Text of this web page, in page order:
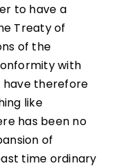
to have a
Treaty of
of the
with
have therefore
like
has been no
of
time ordinary